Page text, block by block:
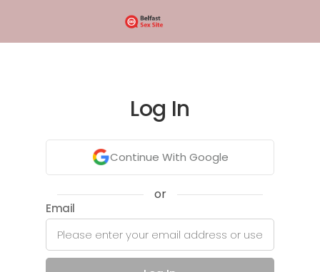
Log In
Continue With Google
or
Email